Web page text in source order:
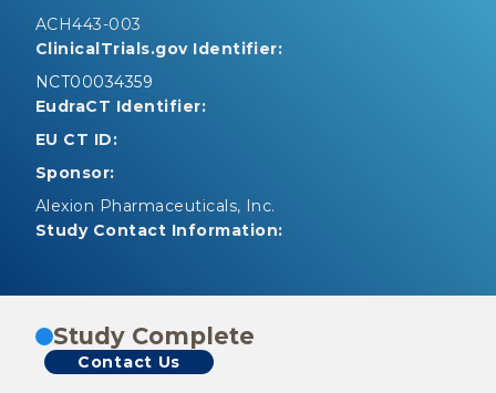
ACH443-003
ClinicalTrials.gov Identifier:
NCT00034359
EudraCT Identifier:
EU CT ID:
Sponsor:
Alexion Pharmaceuticals, Inc.
Study Contact Information:
Study Complete
Contact Us